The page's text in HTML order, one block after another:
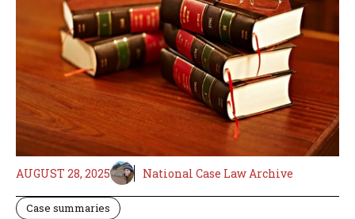
AUGUST 28, 2025 National Case Law Archive
Case summaries